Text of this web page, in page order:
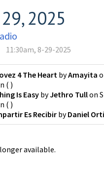
2025
11:30am, 8-29-2025
4 The Heart byAmayita
( )
Is EasybyJethro Tullon
( )
Es RecibirbyDaniel
available.